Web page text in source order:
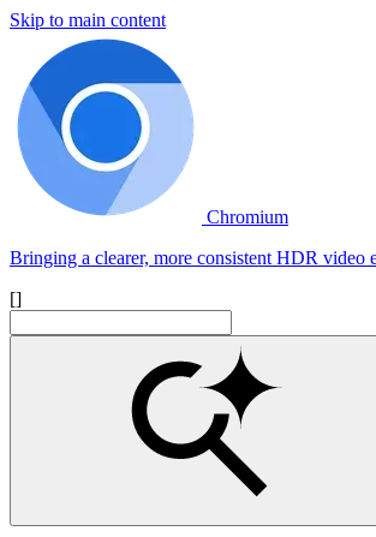
Skip to main content
Chromium
Bringing a clearer, more consistent HDR video
[]